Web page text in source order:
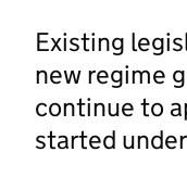
Existing
new regime
continue to
started